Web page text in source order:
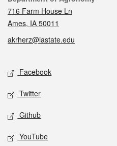
716 Farm House Ln
Ames, IA 50011
akrherz@iastate.edu
Social media
Facebook
Twitter
Github
YouTube